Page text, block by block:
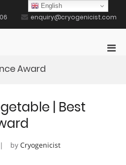
enquiry@cryogenicist.com
Award
| Best
by Cryogenicist
English